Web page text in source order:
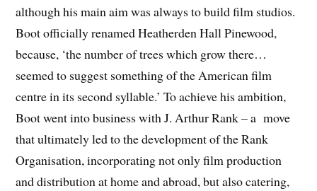
although his main aim was always to build film studios.
Boot officially renamed Heatherden Hall Pinewood,
because, ‘the number of trees which grow there…
seemed to suggest something of the American film
centre in its second syllable.’ To achieve his ambition,
Boot went into business with J. Arthur Rank – a move
that ultimately led to the development of the Rank
Organisation, incorporating not only film production
and distribution at home and abroad, but also catering,